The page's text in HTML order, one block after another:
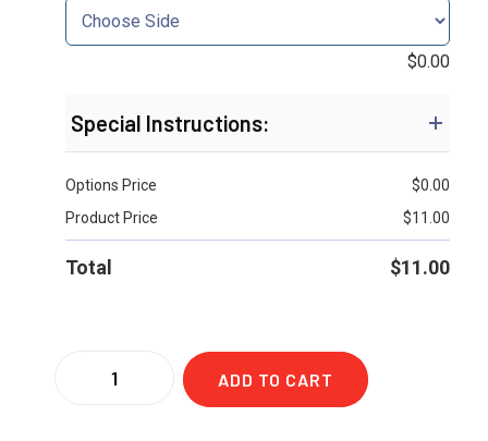
$0.00
Special Instructions:
Options Price $0.00
Product Price
$11.00
Total $11.00
ADD TO CART